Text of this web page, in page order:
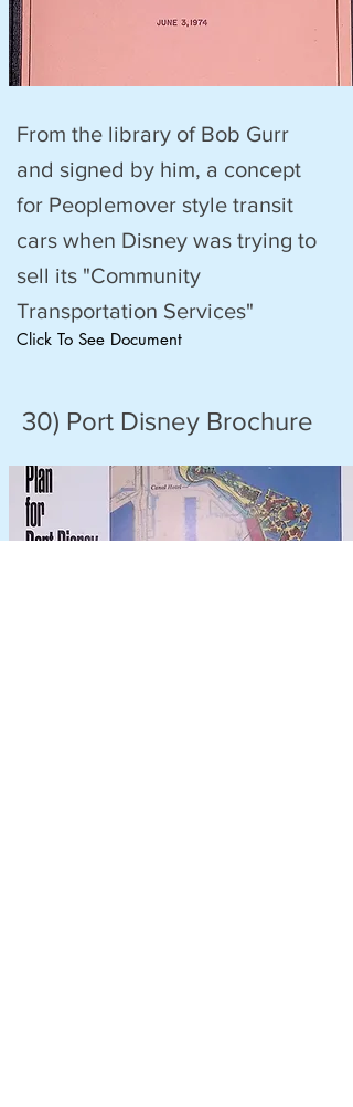
From the library of Bob Gurr
and signed by him, a concept
for Peoplemover style transit
cars when Disney was trying to
sell its "Community
Transportation Services"
Click To See Document
30) Port Disney Brochure